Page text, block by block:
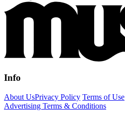
Info
About UsPrivacy Policy Terms of Use
Advertising Terms & Conditions